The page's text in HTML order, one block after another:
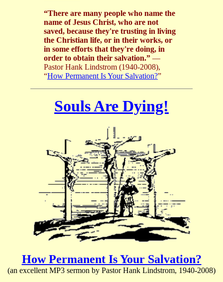
“There are many people who name the
name of Jesus Christ, who are not
saved, because they're trusting in living
the Christian life, or in their works, or
in some efforts that they're doing, in
order to obtain their salvation.” —
Pastor Hank Lindstrom (1940-2008),
“How Permanent Is Your Salvation?”
Souls Are Dying!
How Permanent Is Your Salvation?
(an excellent MP3 sermon by Pastor Hank Lindstrom, 1940-2008)